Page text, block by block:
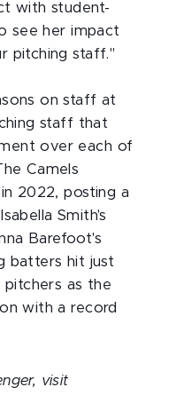
with student-
see her impact
pitching staff."
on staff at
staff that
over each of
Camels
2022, posting a
Smith's
Barefoot's
batters hit just
pitchers as the
with a record
visit